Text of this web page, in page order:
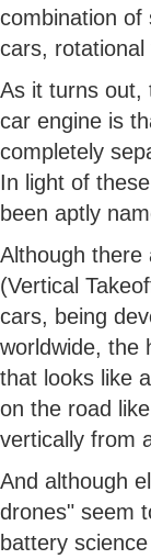
combination of
cars,
As it turns out,
car engine is
completely
In light of
been aptly
Although there
(Vertical
cars, being
worldwide, the
that looks like
on the road
vertically from
And although
drones" seem
battery